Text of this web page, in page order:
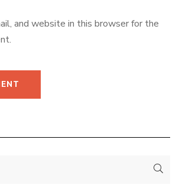
and website in this browser for the